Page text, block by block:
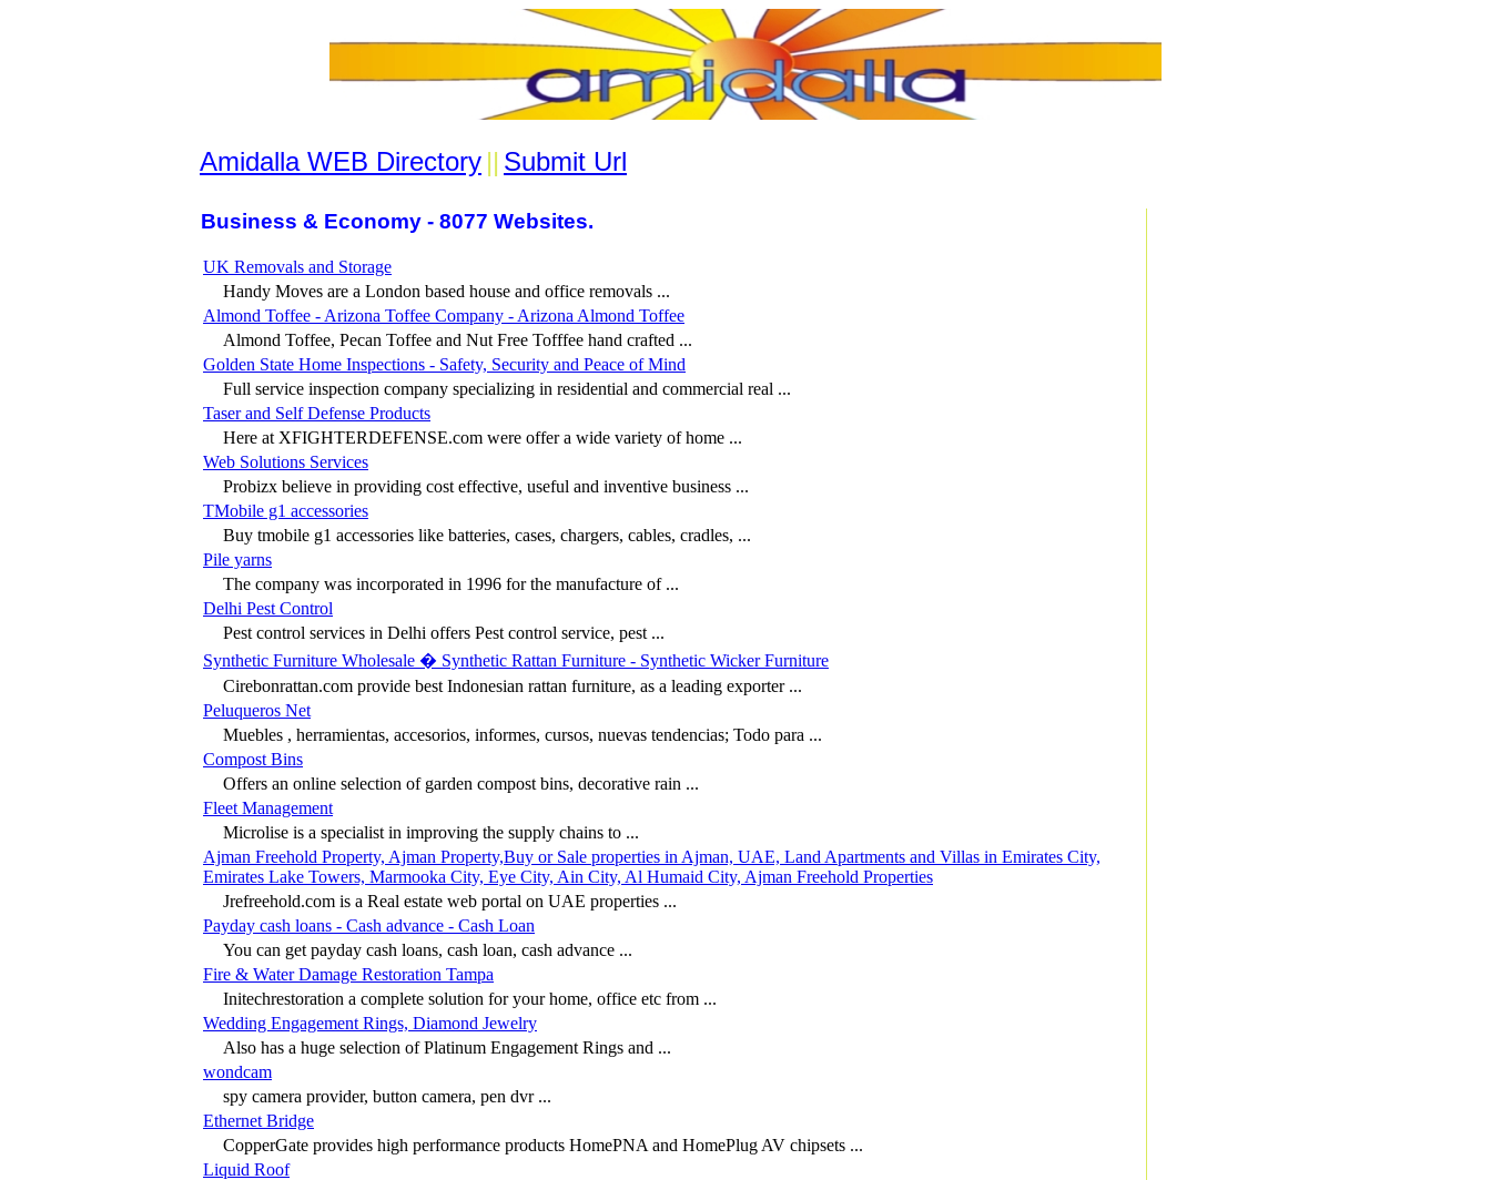
Amidalla WEB Directory || Submit Url
Business & Economy - 8077 Websites.
UK Removals and Storage
Handy Moves are a London based house and office removals ...
Almond Toffee - Arizona Toffee Company - Arizona Almond Toffee
Almond Toffee, Pecan Toffee and Nut Free Tofffee hand crafted ...
Golden State Home Inspections - Safety, Security and Peace of Mind
Full service inspection company specializing in residential and commercial real ...
Taser and Self Defense Products
Here at XFIGHTERDEFENSE.com were offer a wide variety of home ...
Web Solutions Services
Probizx believe in providing cost effective, useful and inventive business ...
TMobile g1 accessories
Buy tmobile g1 accessories like batteries, cases, chargers, cables, cradles, ...
Pile yarns
The company was incorporated in 1996 for the manufacture of ...
Delhi Pest Control
Pest control services in Delhi offers Pest control service, pest ...
Synthetic Furniture Wholesale � Synthetic Rattan Furniture - Synthetic Wicker Furniture
Cirebonrattan.com provide best Indonesian rattan furniture, as a leading exporter ...
Peluqueros Net
Muebles , herramientas, accesorios, informes, cursos, nuevas tendencias; Todo para ...
Compost Bins
Offers an online selection of garden compost bins, decorative rain ...
Fleet Management
Microlise is a specialist in improving the supply chains to ...
Ajman Freehold Property, Ajman Property,Buy or Sale properties in Ajman, UAE, Land Apartments and Villas in Emirates City,
Emirates Lake Towers, Marmooka City, Eye City, Ain City, Al Humaid City, Ajman Freehold Properties
Jrefreehold.com is a Real estate web portal on UAE properties ...
Payday cash loans - Cash advance - Cash Loan
You can get payday cash loans, cash loan, cash advance ...
Fire & Water Damage Restoration Tampa
Initechrestoration a complete solution for your home, office etc from ...
Wedding Engagement Rings, Diamond Jewelry
Also has a huge selection of Platinum Engagement Rings and ...
wondcam
spy camera provider, button camera, pen dvr ...
Ethernet Bridge
CopperGate provides high performance products HomePNA and HomePlug AV chipsets ...
Liquid Roof